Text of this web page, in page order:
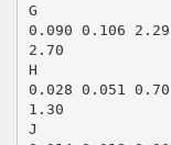
G
0.090 0.106 2.29
2.70
H
0.028 0.051 0.70
1.30
J